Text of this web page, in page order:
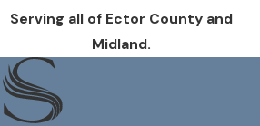
Serving all of Ector County and
Midland.